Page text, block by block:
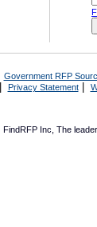
Government RFP
Privacy Statement|
FindRFP Inc, The